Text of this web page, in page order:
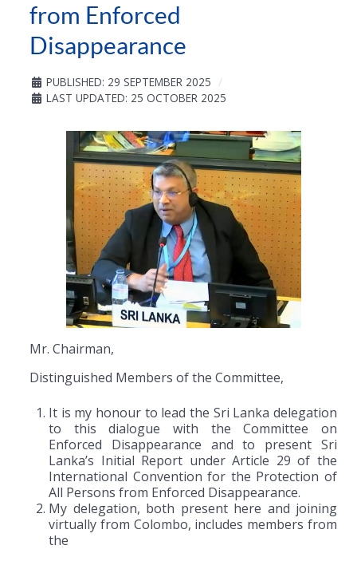
from Enforced
Disappearance
PUBLISHED: 29 SEPTEMBER 2025
LAST UPDATED: 25 OCTOBER 2025
Mr. Chairman,
Distinguished Members of the Committee,
It is my honour to lead the Sri Lanka delegation
to this dialogue with the Committee on
Enforced Disappearance and to present Sri
Lanka’s Initial Report under Article 29 of the
International Convention for the Protection of
All Persons from Enforced Disappearance.
My delegation, both present here and joining
virtually from Colombo, includes members from
the